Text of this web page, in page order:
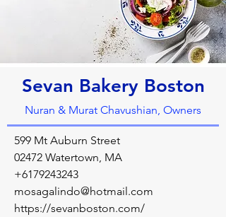
Sevan Bakery Boston
Nuran & Murat Chavushian, Owners
599 Mt Auburn Street
02472 Watertown, MA
+6179243243
mosagalindo@hotmail.com
https://sevanboston.com/